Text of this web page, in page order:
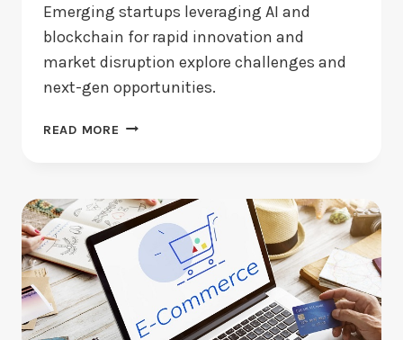
Emerging startups leveraging AI and
blockchain for rapid innovation and
market disruption explore challenges and
next-gen opportunities.
READ MORE ARE
AI
AND
BLOCKCHAIN
WISELY?